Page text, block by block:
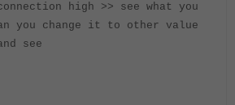
high >> see what you
you change it to other value
see